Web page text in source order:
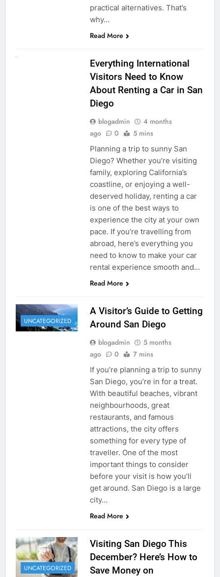
practical alternatives. That’s
why…
Read More
Everything International
Visitors Need to Know
About Renting a Car in San
Diego
blogadmin
4 months
ago
0 5 mins
Planning a trip to sunny San
Diego? Whether you’re visiting
family, exploring California’s
coastline, or enjoying a well-
deserved holiday, renting a car
is one of the best ways to
experience the city at your own
pace. If you’re travelling from
abroad, here’s everything you
need to know to make your car
rental experience smooth and…
Read More
UNCATEGORIZED
A Visitor’s Guide to Getting
Around San Diego
blogadmin
5 months
ago
0 7 mins
If you’re planning a trip to sunny
San Diego, you’re in for a treat.
With beautiful beaches, vibrant
neighbourhoods, great
restaurants, and famous
attractions, the city offers
something for every type of
traveller. One of the most
important things to consider
before your visit is how you’ll
get around. San Diego is a large
city…
Read More
UNCATEGORIZED
Visiting San Diego This
December? Here’s How to
Save Money on